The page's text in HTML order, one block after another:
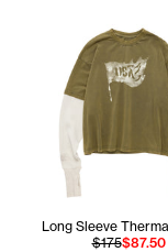
Long Sleeve
$175$87.50